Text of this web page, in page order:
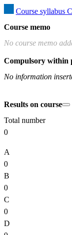
Course syllabus
Course memo
No course memo
Compulsory within
No information
Results on course
Total number
0
A
0
B
0
C
0
D